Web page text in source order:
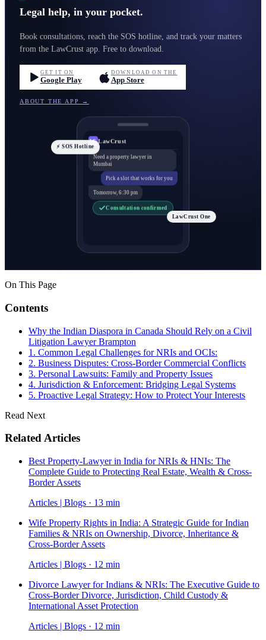
Legal help, in your pocket.
Book consultations, reach the SOS hotline, and track your matters
from the LawCrust app. Free to download.
GET IT ON
Google Play
DOWNLOAD ON THE
App Store
ABOUT THE APP →
LC LawCrust
Need a property lawyer in
Mumbai
Pick a slot that works for you
Tomorrow, 6:30 pm
Consultation confirmed
⚡ SOS Hotline
LawCrust One
On This Page
Contents
Why the Indian Diaspora in Canada Should Rely on a Civil
Litigation Lawyer Brampton
1. Common Legal Challenges for NRIs and OCIs:
2. Business Disputes: Cross-Border Commercial Conflicts
3. Personal Lawsuits: Family and Property Issues
4. Jurisdiction & Enforcement: Bridging Legal Systems
5. Proactive Legal Strategy: How to Protect Your Interests
Read Next
Related Articles
Best Property-Lawyer in India for NRIs & HNIs: The
Complete Guide to Protecting Real Estate, Wealth & Cross-
Border Assets
Articles | Blogs · 13 min
Wife Property Rights in India: A Strategic Guide for Indian
Families & NRIs on Ownership, Divorce, Inheritance &
Cross-Border Assets
Articles | Blogs · 12 min
Divorce Lawyer for Indians & NRIs: The Executive Guide to
Cross-Border Divorce, Jurisdiction, Child Custody &
International Asset Protection
Articles | Blogs · 12 min